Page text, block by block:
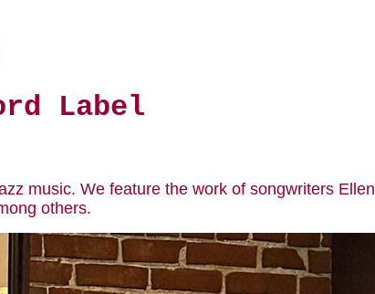
Label
music. We feature the work of songwriters Ellen
others.